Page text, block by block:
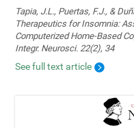
Tapia, J.L., Puertas, F.J., &
Therapeutics for Insomnia:
Computerized Home-Based
Integr. Neurosci. 22(2), 34
See full text article